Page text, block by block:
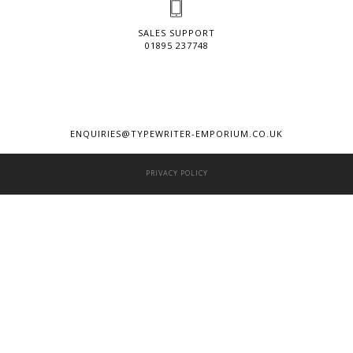
SALES SUPPORT
01895 237748
ENQUIRIES@TYPEWRITER-EMPORIUM.CO.UK
PRIVACY POLICY